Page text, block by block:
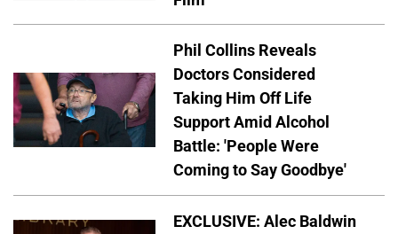
Phil Collins Reveals
Doctors Considered
Taking Him Off Life
Support Amid Alcohol
Battle: 'People Were
Coming to Say Goodbye'
EXCLUSIVE: Alec Baldwin